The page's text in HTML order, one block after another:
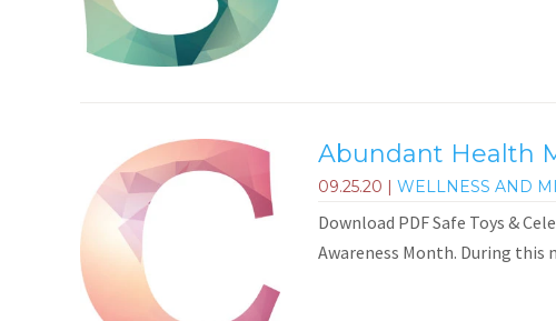
Abundant Health
09.25.20 | WELLNESS AND
Download PDF Safe Toys &
Awareness Month. During this